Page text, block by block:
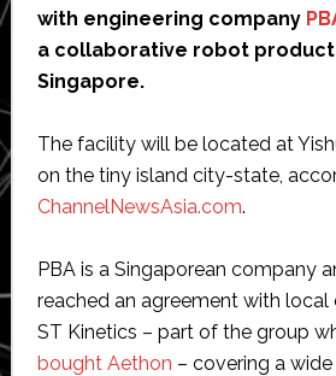
with engineering company
a collaborative robot
Singapore.
The facility will be located at
on the tiny island city-state,
ChannelNewsAsia.com.
PBA is a Singaporean company
reached an agreement with local
ST Kinetics – part of the group
bought Aethon – covering a